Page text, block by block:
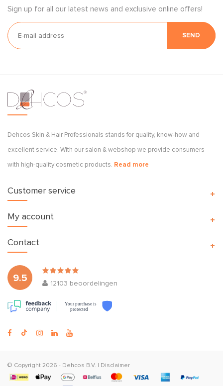
Sign up for all our latest news and exclusive online offers!
SEND
Dehcos Skin & Hair Professionals stands for quality, know-how and
excellent service. With our salon & webshop we provide consumers
with high-quality cosmetic products. Read more
Customer service
My account
9.5
12103 beoordelingen
Your purchase is
protected
Contact
© Copyright 2026 - Dehcos B.V. Disclaimer